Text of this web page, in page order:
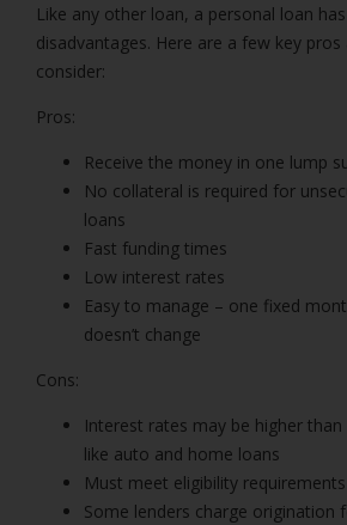
Like any other loan, a personal loan
disadvantages. Here are a few key
consider:
Pros:
Receive the money in one lump
No collateral is required for
loans
Fast funding times
Low interest rates
Easy to manage – one fixed
doesn’t change
Cons:
Interest rates may be higher
like auto and home loans
Must meet eligibility requirements
Some lenders charge origination